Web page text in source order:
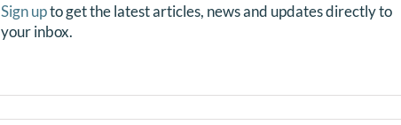
Sign upto get the latest articles, news and updates directly to
your inbox.